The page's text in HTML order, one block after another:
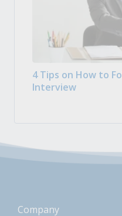
4 Tips on How to
Interview
Company